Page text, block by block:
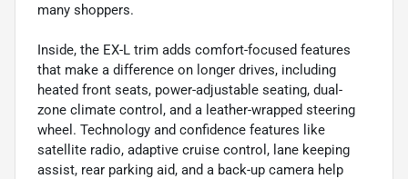
many shoppers.
Inside, the EX-L trim adds comfort-focused features
that make a difference on longer drives, including
heated front seats, power-adjustable seating, dual-
zone climate control, and a leather-wrapped steering
wheel. Technology and confidence features like
satellite radio, adaptive cruise control, lane keeping
assist, rear parking aid, and a back-up camera help